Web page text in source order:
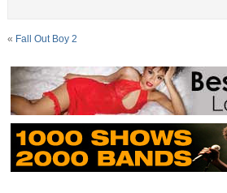
« Fall Out Boy 2